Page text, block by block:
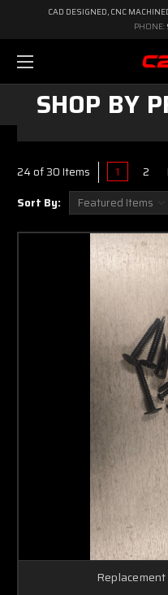
CAD DESIGNED, CNC
PHONE:
SHOP BY
24 of 30 Items 1 2
Sort By: